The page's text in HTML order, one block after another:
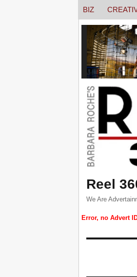
Reel
We Are
Error, no Advert
BIZ